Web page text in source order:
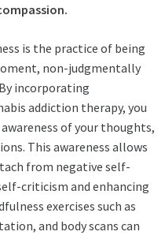
is the practice of being
non-judgmentally
incorporating
addiction therapy, you
of your thoughts,
This awareness allows
from negative self-
criticism and enhancing
exercises such as
and body scans can